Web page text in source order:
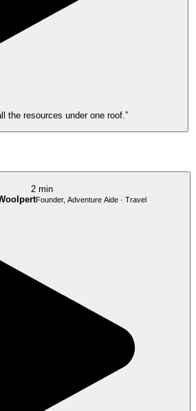
the resources under one roof.”
2 min
Founder, Adventure Aide · Travel